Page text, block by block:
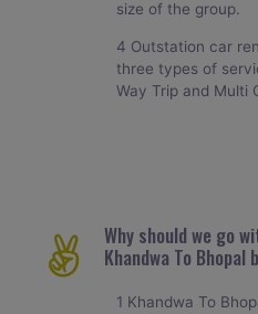
size of the group.
4 Outstation car
three types of
Way Trip and Multi
Why should we go
Khandwa To Bhopal
1 Khandwa To